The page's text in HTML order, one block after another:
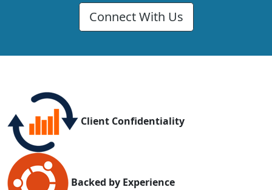
Connect With Us
Client Confidentiality
Backed by Experience